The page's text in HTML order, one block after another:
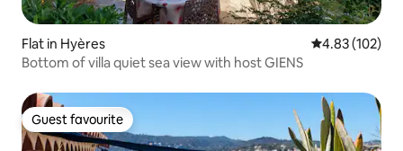
Flat in Hyères 4.83 out of 5
4.83 (102)
Bottom of villa quiet sea view with host GIENS
Guest favourite
Guest favourite